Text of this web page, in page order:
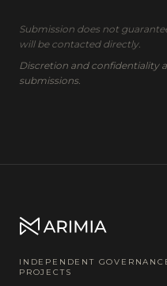
Submission does not
will be contacted directly.
Discretion and confidentiality
submissions.
INDEPENDENT
PROJECTS